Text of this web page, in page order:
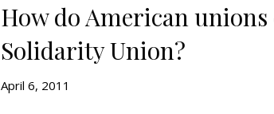
How do American unions
Solidarity Union?
April 6, 2011